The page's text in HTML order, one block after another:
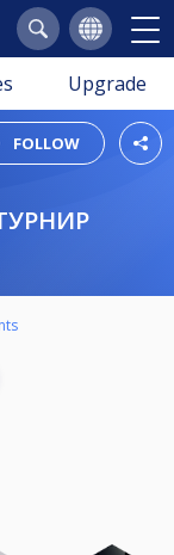
Upgrade
FOLLOW